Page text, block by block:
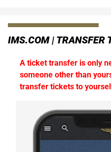
IMS.COM | TRANSFER
A ticket transfer is only
someone other than
transfer tickets to